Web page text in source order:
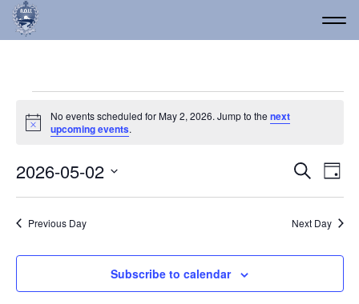
Events for May 2, 2026
Notice
No events scheduled for May 2, 2026. Jump to the next
upcoming events.
and
Views
Search
Day
2026-05-02
Previous Day Next Day
Subscribe to calendar